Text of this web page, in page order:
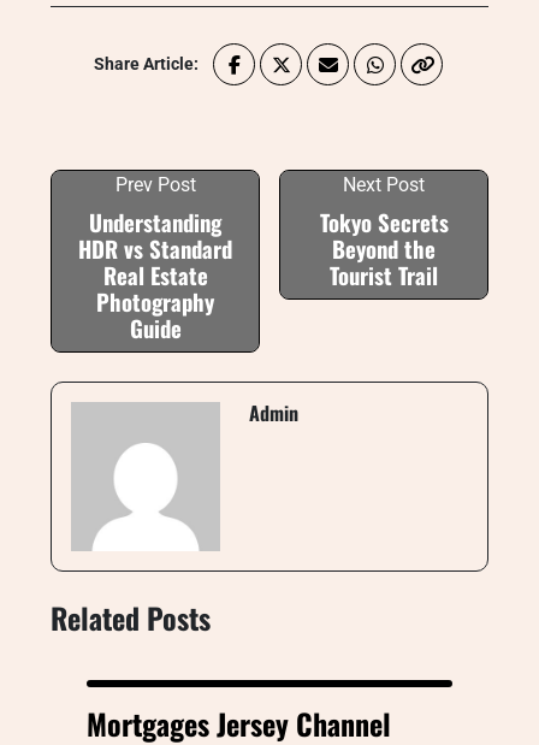
Share Article:
Prev Post
Understanding
HDR vs Standard
Real Estate
Photography
Guide
Next Post
Tokyo Secrets
Beyond the
Tourist Trail
Admin
Related Posts
Mortgages Jersey Channel